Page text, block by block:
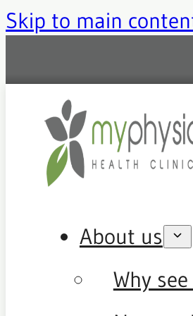
Skip to main
About us
Why